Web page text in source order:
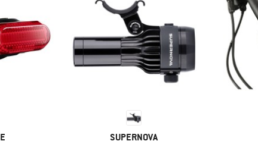
BRAND
SUPERNOVA